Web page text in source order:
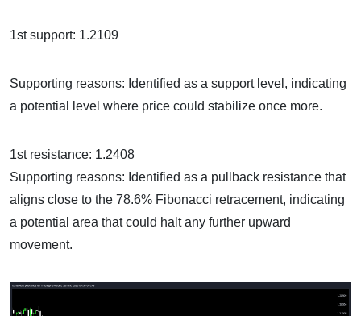
1st support: 1.2109
Supporting reasons: Identified as a support level, indicating
a potential level where price could stabilize once more.
1st resistance: 1.2408
Supporting reasons: Identified as a pullback resistance that
aligns close to the 78.6% Fibonacci retracement, indicating
a potential area that could halt any further upward
movement.